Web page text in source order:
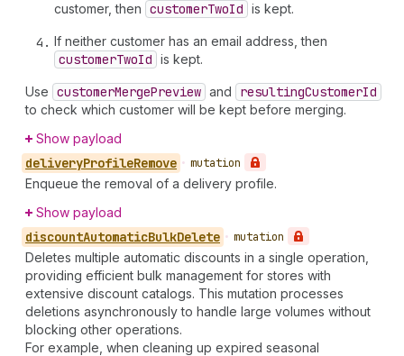
customer, then customerTwoId is kept.
If neither customer has an email address, then
customerTwoId is kept.
Use customerMergePreview and resultingCustomerId
to check which customer will be kept before merging.
Show payload
deliveryProfileRemove • mutation
Enqueue the removal of a delivery profile.
Show payload
discountAutomaticBulkDelete • mutation
Deletes multiple automatic discounts in a single operation,
providing efficient bulk management for stores with
extensive discount catalogs. This mutation processes
deletions asynchronously to handle large volumes without
blocking other operations.
For example, when cleaning up expired seasonal